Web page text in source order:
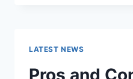
THE
LATEST NEWS
Pros and